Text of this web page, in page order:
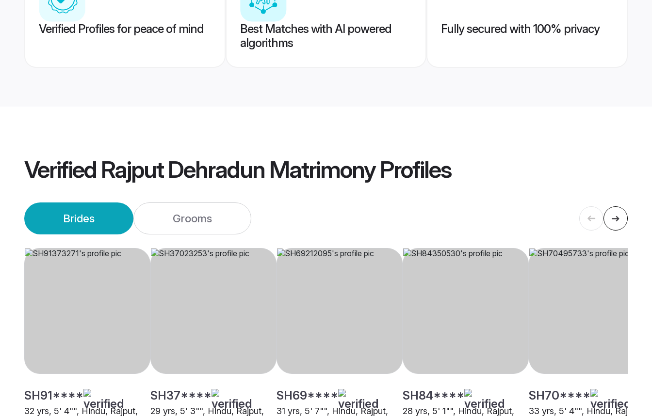
Verified Profiles for peace of mind
Best Matches with AI powered
algorithms
Fully secured with 100% privacy
Verified Rajput Dehradun MatrimonyProfiles
Brides Grooms
SH91****
32 yrs, 5' 4"", Hindu, Rajput,
SH37****
29 yrs, 5' 3"", Hindu, Rajput,
SH69****
31 yrs, 5' 7"", Hindu, Rajput,
SH84****
28 yrs, 5' 1"", Hindu, Rajput,
SH70****
33 yrs, 5' 4"", Hindu, Rajput,